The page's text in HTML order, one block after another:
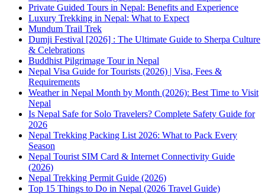
Private Guided Tours in Nepal: Benefits and Experience
Luxury Trekking in Nepal: What to Expect
Mundum Trail Trek
Dumji Festival [2026] : The Ultimate Guide to Sherpa Culture
& Celebrations
Buddhist Pilgrimage Tour in Nepal
Nepal Visa Guide for Tourists (2026) | Visa, Fees &
Requirements
Weather in Nepal Month by Month (2026): Best Time to Visit
Nepal
Is Nepal Safe for Solo Travelers? Complete Safety Guide for
2026
Nepal Trekking Packing List 2026: What to Pack Every
Season
Nepal Tourist SIM Card & Internet Connectivity Guide
(2026)
Nepal Trekking Permit Guide (2026)
Top 15 Things to Do in Nepal (2026 Travel Guide)